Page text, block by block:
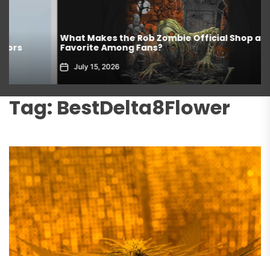
What Makes the Rob Zombie Official Shop a
Favorite Among Fans?
July 15, 2026
Tag: BestDelta8Flower